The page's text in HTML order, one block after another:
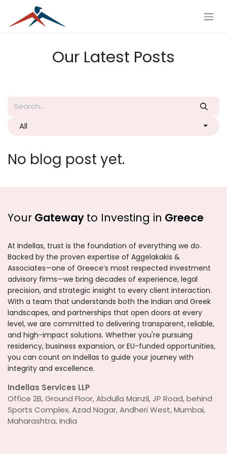
Skip to Content
Our Latest Posts
All
No blog post yet.
Your Gateway to Investing in Greece
At Indellas, trust is the foundation of everything we do.
Backed by the proven expertise of Aggelakakis &
Associates—one of Greece’s most respected investment
advisory firms—we bring decades of experience, legal
precision, and strategic insight to every client interaction.
With a team that understands both the Indian and Greek
landscapes, and partnerships that open doors at every
level, we are committed to delivering transparent, reliable,
and high-impact solutions. Whether you're pursuing
residency, business expansion, or EU-funded opportunities,
you can count on Indellas to guide your journey with
integrity and excellence.
Indellas Services LLP
Office 2B, Ground Floor, Abdulla Manzil, JP Road, behind
Sports Complex, Azad Nagar, Andheri West, Mumbai,
Maharashtra, India